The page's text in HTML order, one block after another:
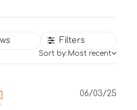
Filters
Sort by: Most recent
06/03/25